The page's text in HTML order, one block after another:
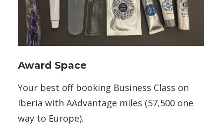
Award Space
Your best off booking Business Class on
Iberia with AAdvantage miles (57,500 one
way to Europe).